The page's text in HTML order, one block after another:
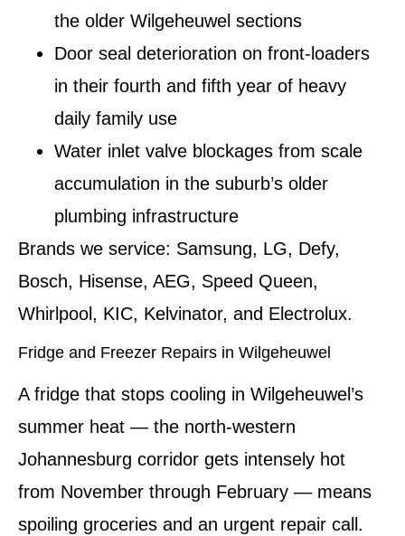
the older Wilgeheuwel sections
Door seal deterioration on front-loaders
in their fourth and fifth year of heavy
daily family use
Water inlet valve blockages from scale
accumulation in the suburb’s older
plumbing infrastructure
Brands we service: Samsung, LG, Defy,
Bosch, Hisense, AEG, Speed Queen,
Whirlpool, KIC, Kelvinator, and Electrolux.
Fridge and Freezer Repairs in Wilgeheuwel
A fridge that stops cooling in Wilgeheuwel’s
summer heat — the north-western
Johannesburg corridor gets intensely hot
from November through February — means
spoiling groceries and an urgent repair call.